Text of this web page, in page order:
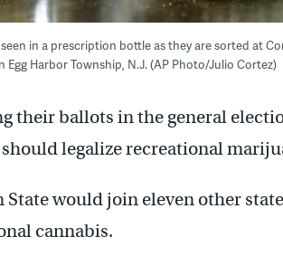
in a prescription bottle as they are sorted at
Egg Harbor Township, N.J. (AP Photo/Julio Cortez)
their ballots in the general
legalize recreational
State would join eleven other
cannabis.